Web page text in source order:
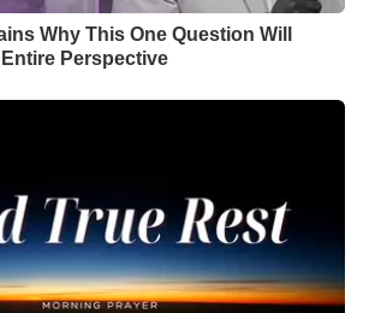
Why This One Question Will
Perspective